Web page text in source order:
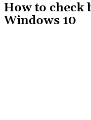
How to check
Windows 10